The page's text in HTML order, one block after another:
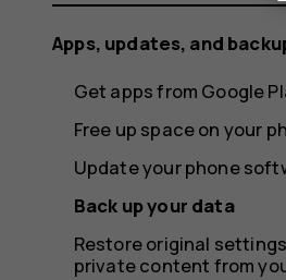
Apps, updates, and
Get apps from Google
Free up space on your
Update your phone
Back up your data
Restore original
private content from